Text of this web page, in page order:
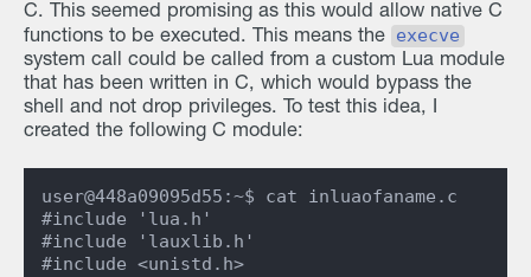
C. This seemed promising as this would allow native C
functions to be executed. This means the execve
system call could be called from a custom Lua module
that has been written in C, which would bypass the
shell and not drop privileges. To test this idea, I
created the following C module:
user@448a09095d55:~$ cat inluaofaname.c
#include 'lua.h'
#include 'lauxlib.h'
#include <unistd.h>